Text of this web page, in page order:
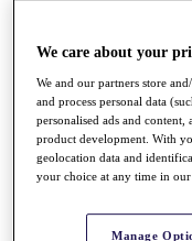
Full Schedule
All You Need to
Overview
Rankings
News
Global Amateur
We care about your
We and our partners store
and process personal data
personalised ads and content,
product development. With
geolocation data and
your choice at any time in our
Manage